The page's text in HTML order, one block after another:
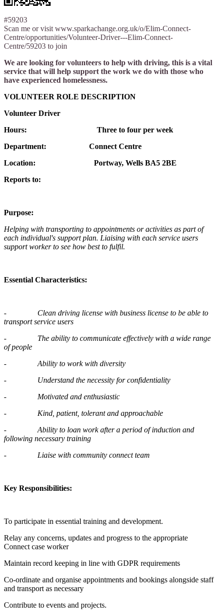
#59203
Scan me or visit www.sparkachange.org.uk/o/Elim-Connect-
Centre/opportunities/Volunteer-Driver---Elim-Connect-
Centre/59203 to join
We are looking for volunteers to help with driving, this is a vital
service that will help support the work we do with those who
have experienced homelessness.
VOLUNTEER ROLE DESCRIPTION
Volunteer Driver
Hours: Three to four per week
Department: Connect Centre
Location: Portway, Wells BA5 2BE
Reports to:
Purpose:
Helping with transporting to appointments or activities as part of
each individual's support plan. Liaising with each service users
support worker to see how best to fulfil.
Essential Characteristics:
- Clean driving license with business license to be able to
transport service users
- The ability to communicate effectively with a wide range
of people
- Ability to work with diversity
- Understand the necessity for confidentiality
- Motivated and enthusiastic
- Kind, patient, tolerant and approachable
- Ability to loan work after a period of induction and
following necessary training
- Liaise with community connect team
Key Responsibilities:
To participate in essential training and development.
Relay any concerns, updates and progress to the appropriate
Connect case worker
Maintain record keeping in line with GDPR requirements
Co-ordinate and organise appointments and bookings alongside staff
and transport as necessary
Contribute to events and projects.